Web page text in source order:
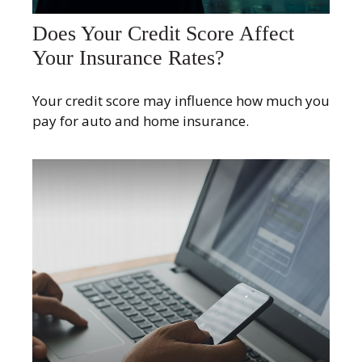
Does Your Credit Score Affect
Your Insurance Rates?
Your credit score may influence how much you
pay for auto and home insurance.